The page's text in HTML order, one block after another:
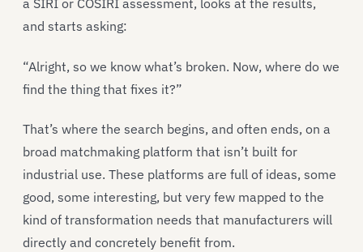
and starts asking:
“Alright, so we know what’s broken. Now, where do we
find the thing that fixes it?”
That’s where the search begins, and often ends, on a
broad matchmaking platform that isn’t built for
industrial use. These platforms are full of ideas, some
good, some interesting, but very few mapped to the
kind of transformation needs that manufacturers will
directly and concretely benefit from.